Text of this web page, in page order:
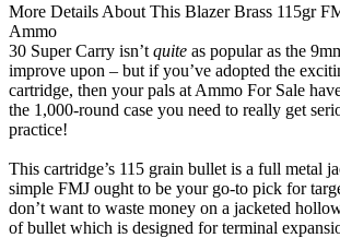
More Details About This Blazer Brass 115gr
Ammo
30 Super Carry isn’t quite as popular as the
improve upon – but if you’ve adopted the
cartridge, then your pals at Ammo For Sale
the 1,000-round case you need to really get
practice!
This cartridge’s 115 grain bullet is a full metal
simple FMJ ought to be your go-to pick for
don’t want to waste money on a jacketed
of bullet which is designed for terminal